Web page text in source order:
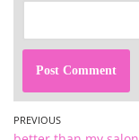
PREVIOUS